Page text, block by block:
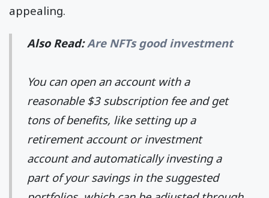
appealing.
Also Read:Are NFTs good investment
You can open an account with a
reasonable $3 subscription fee and get
tons of benefits, like setting up a
retirement account or investment
account and automatically investing a
part of your savings in the suggested